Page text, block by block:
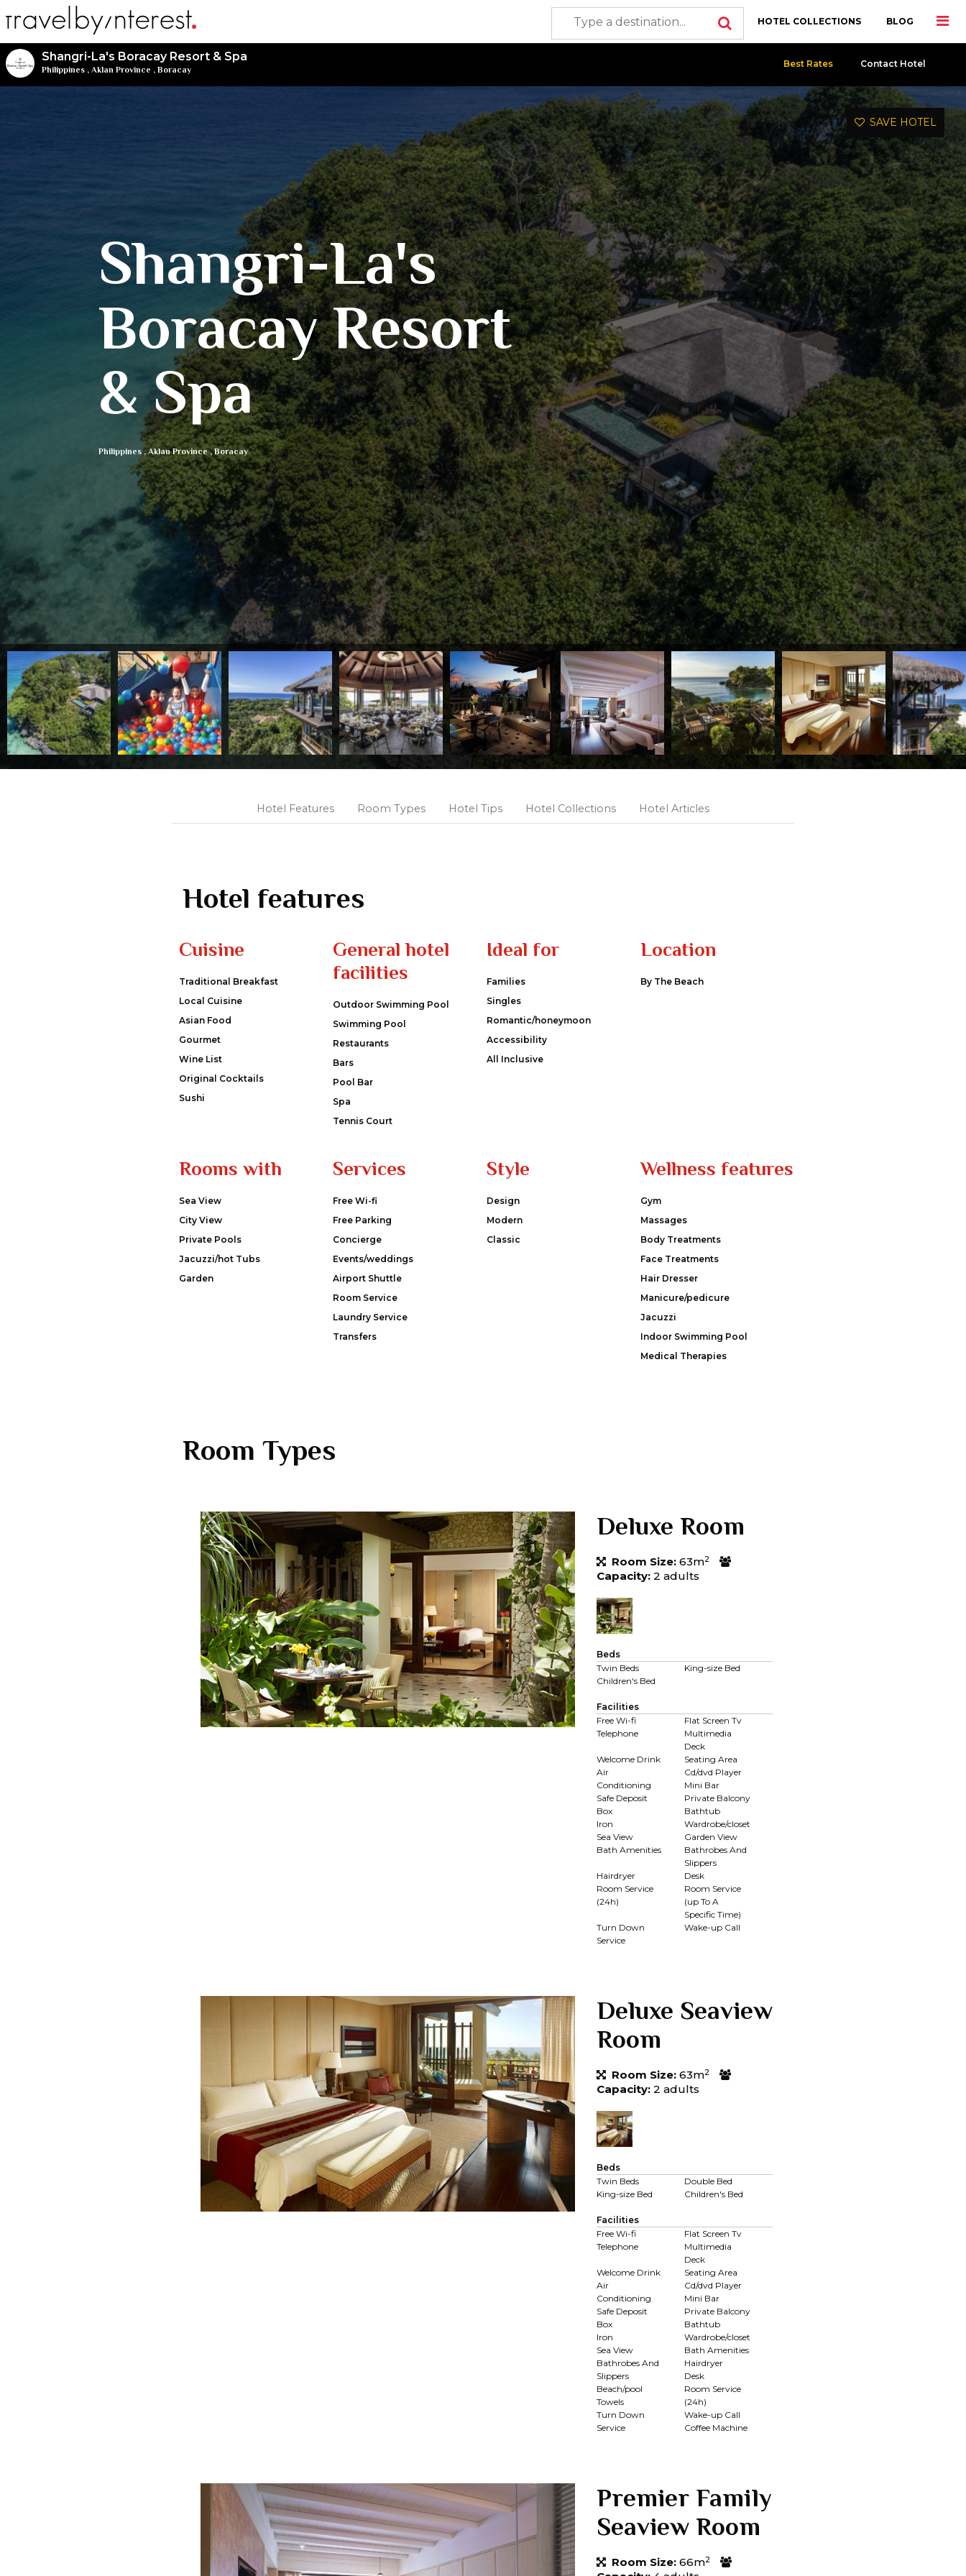
HOTEL COLLECTIONS BLOG
Shangri-La's Boracay Resort & Spa
Philippines , Aklan Province , Boracay
Best Rates Contact Hotel
SAVE HOTEL
Shangri-La's
Boracay Resort
& Spa
Philippines,Aklan Province,Boracay
Hotel Features Room Types Hotel Tips Hotel Collections Hotel Articles
Hotel features
Cuisine
Traditional Breakfast
Local Cuisine
Asian Food
Gourmet
Wine List
Original Cocktails
Sushi
General hotel
facilities
Outdoor Swimming Pool
Swimming Pool
Restaurants
Bars
Pool Bar
Spa
Tennis Court
Ideal for
Families
Singles
Romantic/honeymoon
Accessibility
All Inclusive
Location
By The Beach
Rooms with
Sea View
City View
Private Pools
Jacuzzi/hot Tubs
Garden
Services
Free Wi-fi
Free Parking
Concierge
Events/weddings
Airport Shuttle
Room Service
Laundry Service
Transfers
Style
Design
Modern
Classic
Wellness features
Gym
Massages
Body Treatments
Face Treatments
Hair Dresser
Manicure/pedicure
Jacuzzi
Indoor Swimming Pool
Medical Therapies
Room Types
Deluxe Room
Room Size: 63m2
Capacity: 2 adults
Beds
Twin Beds
King-size Bed
Children's Bed
Facilities
Free Wi-fi
Flat Screen Tv
Telephone
Multimedia
Deck
Welcome Drink
Seating Area
Air
Conditioning
Cd/dvd Player
Mini Bar
Safe Deposit
Box
Private Balcony
Bathtub
Iron
Wardrobe/closet
Sea View
Garden View
Bath Amenities
Bathrobes And
Slippers
Hairdryer
Desk
Room Service
(24h)
Room Service
(up To A
Specific Time)
Turn Down
Service
Wake-up Call
Deluxe Seaview
Room
Room Size: 63m2
Capacity: 2 adults
Beds
Twin Beds
Double Bed
King-size Bed
Children's Bed
Facilities
Free Wi-fi
Flat Screen Tv
Telephone
Multimedia
Deck
Welcome Drink
Seating Area
Air
Conditioning
Cd/dvd Player
Mini Bar
Safe Deposit
Box
Private Balcony
Bathtub
Iron
Wardrobe/closet
Sea View
Bath Amenities
Bathrobes And
Slippers
Hairdryer
Desk
Beach/pool
Towels
Room Service
(24h)
Turn Down
Service
Wake-up Call
Coffee Machine
Premier Family
Seaview Room
Room Size: 66m2